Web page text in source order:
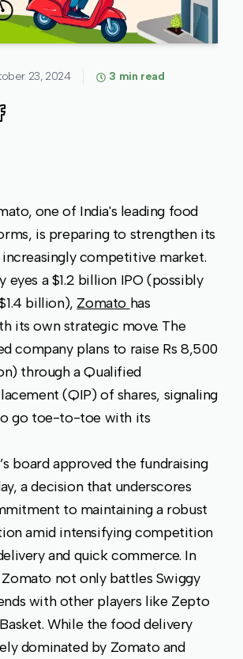
23, 2024 3 min read
one of India's leading food
is preparing to strengthen its
competitive market.
eyes a $1.2 billion IPO (possibly
billion), Zomato has
its own strategic move. The
company plans to raise Rs 8,500
through a Qualified
(QIP) of shares, signaling
go toe-to-toe with its
board approved the fundraising
a decision that underscores
to maintaining a robust
amid intensifying competition
and quick commerce. In
Zomato not only battles Swiggy
with other players like Zepto
While the food delivery
dominated by Zomato and